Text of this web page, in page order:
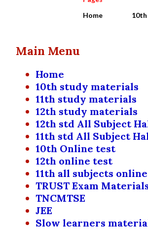
Home
Main Menu
Home
10th study materials
11th study materials
12th study materials
12th std All Subject
11th std All Subject
10th Online test
12th online test
11th all subjects
TRUST Exam
TNCMTSE
JEE
Slow learners